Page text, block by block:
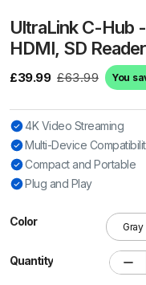
UltraLink C-Hub
HDMI, SD Reader
£39.99 £63.99 You
4K Video Streaming
Multi-Device
Compact and Portable
Plug and Play
Color
Quantity